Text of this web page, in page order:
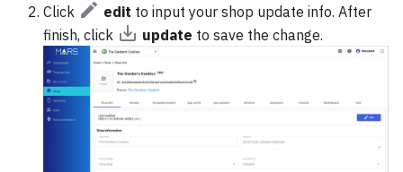
Click edit to input your shop update info. After
finish, click
update to save the change.